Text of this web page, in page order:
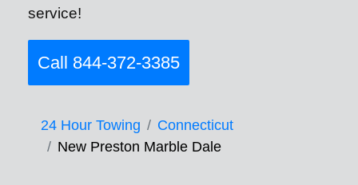
service!
Call 844-372-3385
24 Hour Towing
Connecticut
New Preston Marble Dale